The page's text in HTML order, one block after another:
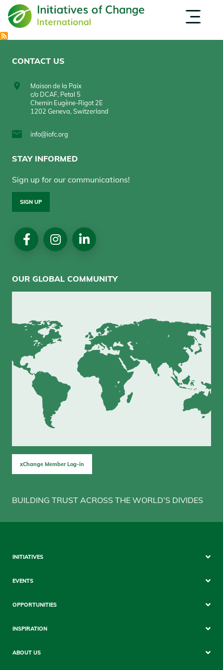
Skip
main
content
EVENTS
OPPORTUNITIES
CONTACT US
Maison de la Paix
c/o DCAF, Petal 5
Chemin Eugène-Rigot 2E
1202 Geneva, Switzerland
info@iofc.org
STAY INFORMED
Sign up for our communications!
SIGN UP
Social
Media
OUR GLOBAL COMMUNITY
xChange Member Log-in
BUILDING TRUST ACROSS THE WORLD’S DIVIDES
Sitemap
INITIATIVES
EVENTS
OPPORTUNITIES
INSPIRATION
ABOUT US